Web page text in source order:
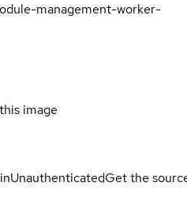
management-worker-
image
UnauthenticatedGet the